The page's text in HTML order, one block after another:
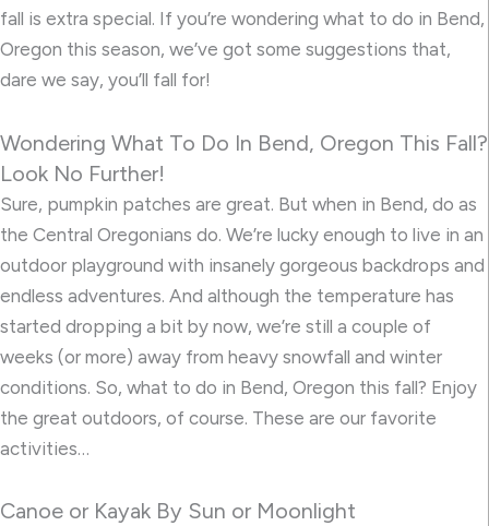
fall is extra special. If you’re wondering what to do in Bend,
Oregon this season, we’ve got some suggestions that,
dare we say, you’ll fall for!
Wondering What To Do In Bend, Oregon This Fall?
Look No Further!
Sure, pumpkin patches are great. But when in Bend, do as
the Central Oregonians do. We’re lucky enough to live in an
outdoor playground with insanely gorgeous backdrops and
endless adventures. And although the temperature has
started dropping a bit by now, we’re still a couple of
weeks (or more) away from heavy snowfall and winter
conditions. So, what to do in Bend, Oregon this fall? Enjoy
the great outdoors, of course. These are our favorite
activities…
Canoe or Kayak By Sun or Moonlight